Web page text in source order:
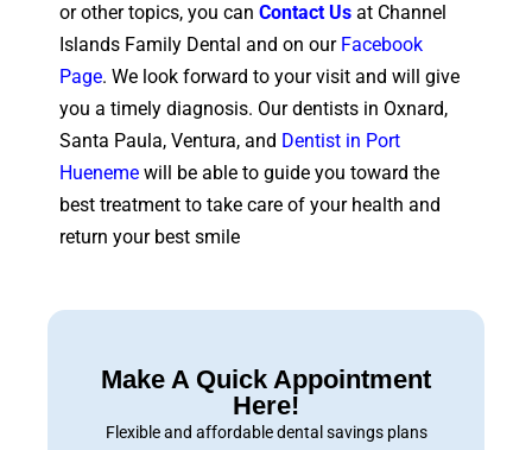
or other topics, you can Contact Us at Channel
Islands Family Dental and on our Facebook
Page. We look forward to your visit and will give
you a timely diagnosis. Our dentists in Oxnard,
Santa Paula, Ventura, and Dentist in Port
Hueneme will be able to guide you toward the
best treatment to take care of your health and
return your best smile
Make A Quick Appointment
Here!
Flexible and affordable dental savings plans